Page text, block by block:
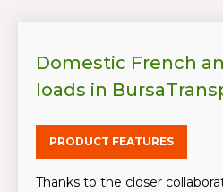
Domestic French
loads in
PRODUCT FEATURES
Thanks to the closer